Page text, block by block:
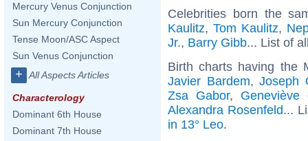
Mercury Venus Conjunction
Sun Mercury Conjunction
Tense Moon/ASC Aspect
Sun Venus Conjunction
+ All Aspects Articles
Characterology
Dominant 6th House
Dominant 7th House
Celebrities born the
Kaulitz, Tom Kaulitz,
Jr., Barry Gibb... List of
Birth charts having the
Javier Bardem,Joseph
Zsa Gabor, Geneviève
Alexandra Rosenfeld...
in 13° Leo.